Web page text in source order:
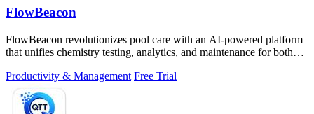
FlowBeacon
FlowBeacon revolutionizes pool care with an AI-powered platform
that unifies chemistry testing, analytics, and maintenance for both
Productivity & Management Free Trial